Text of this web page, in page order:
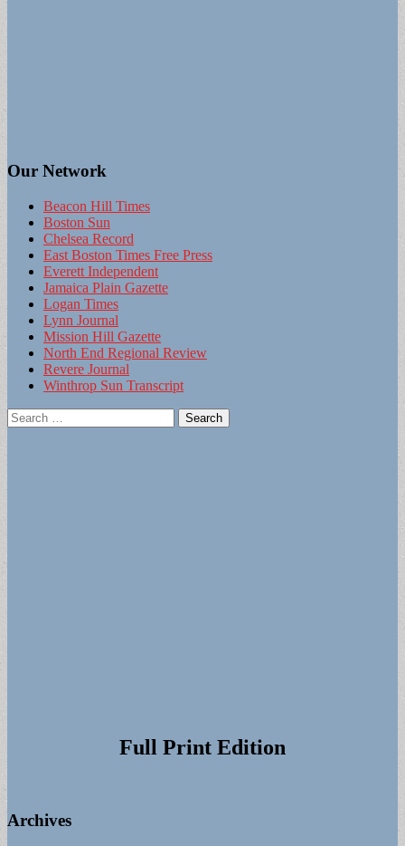
Our Network
Beacon Hill Times
Boston Sun
Chelsea Record
East Boston Times Free Press
Everett Independent
Jamaica Plain Gazette
Logan Times
Lynn Journal
Mission Hill Gazette
North End Regional Review
Revere Journal
Winthrop Sun Transcript
Search
for:
Full Print Edition
Archives